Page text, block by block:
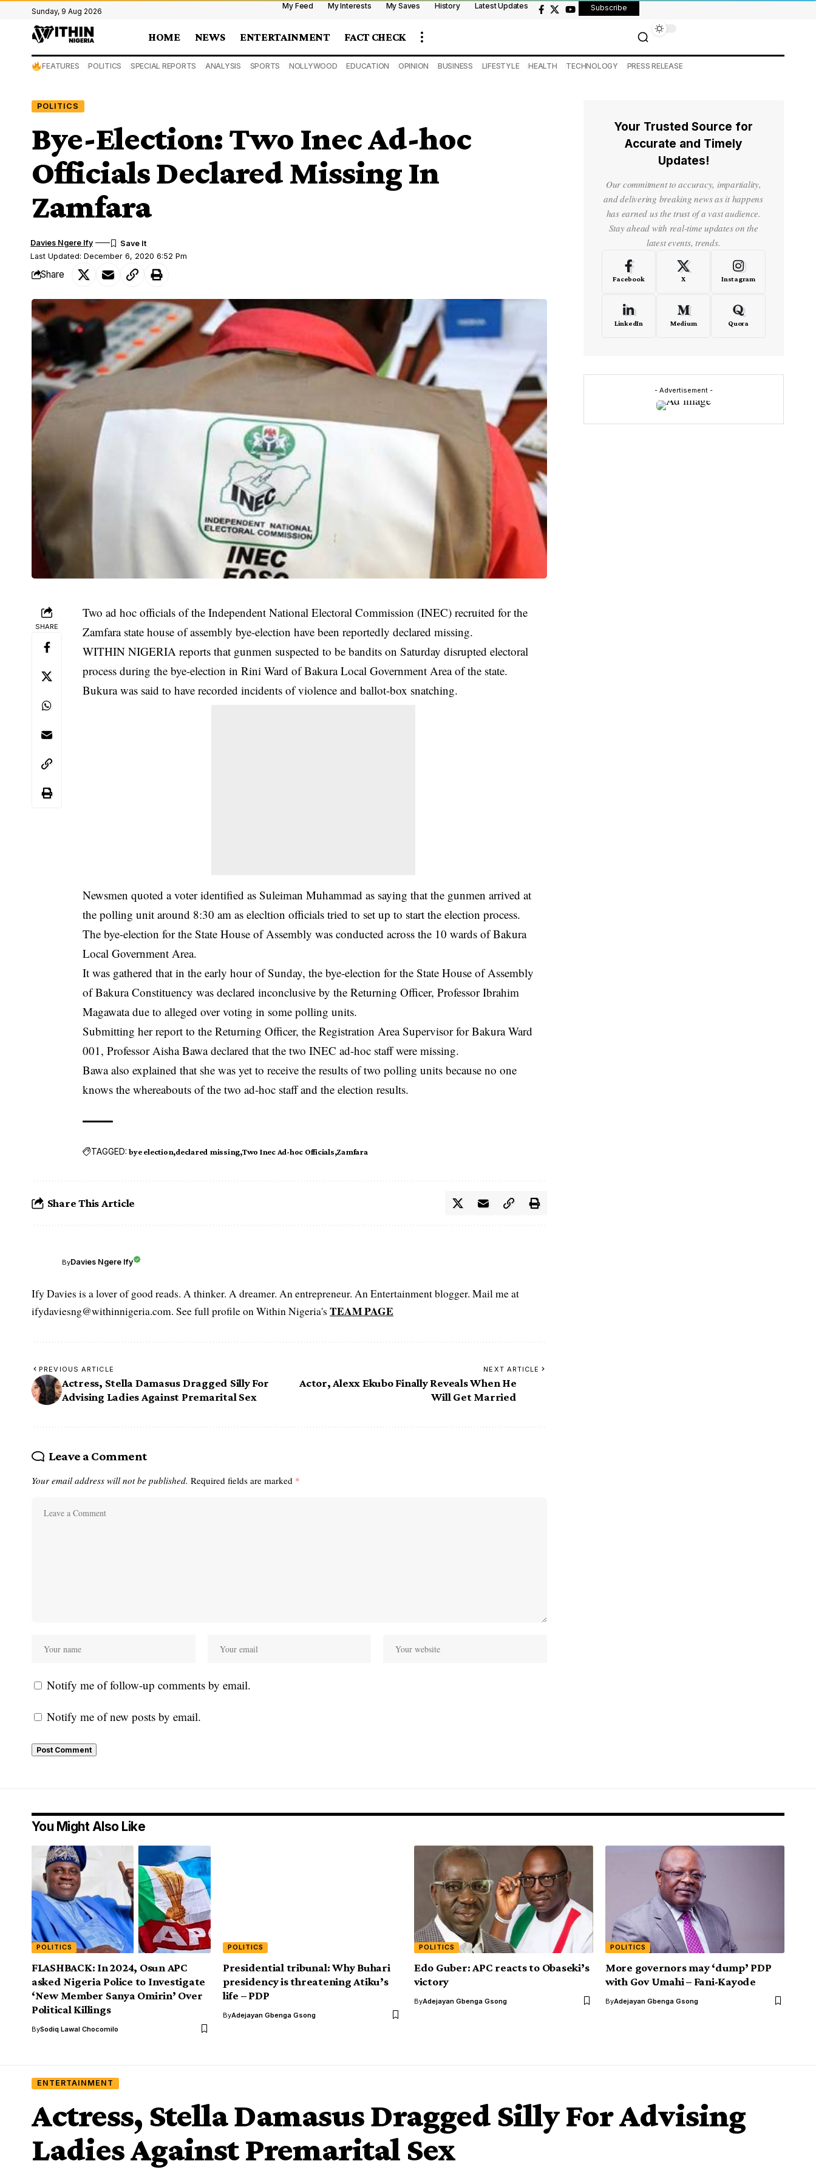
Sunday, 9 Aug 2026
My Feed My Interests My Saves History Latest Updates Subscribe
HOME NEWS ENTERTAINMENT FACT CHECK
FEATURES POLITICS SPECIAL REPORTS ANALYSIS SPORTS NOLLYWOOD EDUCATION OPINION BUSINESS LIFESTYLE HEALTH TECHNOLOGY PRESS RELEASE
POLITICS
Bye-Election: Two Inec Ad-hoc
Officials Declared Missing In
Zamfara
Last Updated: December 6, 2020 6:52 Pm
Davies Ngere Ify
Share
SHARE
Two ad hoc officials of the Independent National Electoral Commission (INEC) recruited for the
Zamfara state house of assembly bye-election have been reportedly declared missing.
WITHIN NIGERIA reports that gunmen suspected to be bandits on Saturday disrupted electoral
process during the bye-election in Rini Ward of Bakura Local Government Area of the state.
Bukura was said to have recorded incidents of violence and ballot-box snatching.
Newsmen quoted a voter identified as Suleiman Muhammad as saying that the gunmen arrived at
the polling unit around 8:30 am as elecltion officials tried to set up to start the election process.
The bye-election for the State House of Assembly was conducted across the 10 wards of Bakura
Local Government Area.
It was gathered that in the early hour of Sunday, thebye-election for the State House of Assembly
of Bakura Constituency was declared inconclusive by the Returning Officer, Professor Ibrahim
Magawata due to alleged over voting in some polling units.
Submitting her report to the Returning Officer, the Registration Area Supervisor for Bakura Ward
001, Professor Aisha Bawa declared that the two INEC ad-hoc staff were missing.
Bawa also explained that she was yet to receive the results of two polling units because no one
knows the whereabouts of the two ad-hoc staff and the election results.
TAGGED: bye election declared missing Two Inec Ad-hoc Officials Zamfara
Share This Article
ByDavies Ngere Ify
Ify Davies is a lover of good reads. A thinker. A dreamer. An entrepreneur. An Entertainment blogger. Mail me at
ifydaviesng@withinnigeria.com. See full profile on Within Nigeria's TEAM PAGE
PREVIOUS ARTICLE
Actress, Stella Damasus Dragged Silly For
Advising Ladies Against Premarital Sex
NEXT ARTICLE
Actor, Alexx Ekubo Finally Reveals When He
Will Get Married
Leave a Comment
Your email address will not be published. Required fields are marked *
Notify me of follow-up comments by email.
Notify me of new posts by email.
Your Trusted Source for
Accurate and Timely
Updates!
Our commitment to accuracy, impartiality,
and delivering breaking news as it happens
has earned us the trust of a vast audience.
Stay ahead with real-time updates on the
latest events, trends.
Facebook X Instagram
LinkedIn Medium Quora
- Advertisement -
You Might Also Like
POLITICS
FLASHBACK: In 2024, Osun APC
asked Nigeria Police to Investigate
‘New Member Sanya Omirin’ Over
Political Killings
BySodiq Lawal Chocomilo
POLITICS
Presidential tribunal: Why Buhari
presidency is threatening Atiku’s
life – PDP
ByAdejayan Gbenga Gsong
POLITICS
Edo Guber: APC reacts to Obaseki’s
victory
ByAdejayan Gbenga Gsong
POLITICS
More governors may ‘dump’ PDP
with Gov Umahi – Fani-Kayode
ByAdejayan Gbenga Gsong
ENTERTAINMENT
Actress, Stella Damasus Dragged Silly For Advising
Ladies Against Premarital Sex